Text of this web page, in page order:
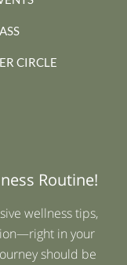
CIRCLE
Routine!
wellness tips,
in your
should be